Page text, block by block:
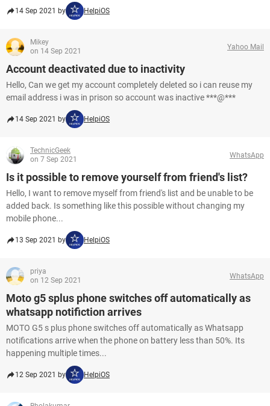
14 Sep 2021 by HelpiOS
Mikey
on 14 Sep 2021
Yahoo Mail
Account deactivated due to inactivity
Hello, Can we get my account completely deleted so i can reuse my
email address i was in prison so account was inactive ***@***
14 Sep 2021 by HelpiOS
TechnicGeek
on 7 Sep 2021
WhatsApp
Is it possible to remove yourself from friend's list?
Hello, I want to remove myself from friend's list and be unable to be
added back. Is something like this possible without changing my
mobile phone...
13 Sep 2021 by HelpiOS
priya
on 12 Sep 2021
WhatsApp
Moto g5 splus phone switches off automatically as
whatsapp notifiction arrives
MOTO G5 s plus phone switches off automatically as Whatsapp
notifications arrive when the phone on battery less than 50%. Its
happening multiple times...
12 Sep 2021 by HelpiOS